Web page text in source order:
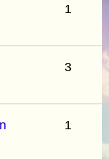
1
3
1